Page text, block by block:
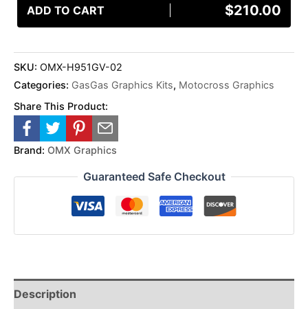
ADD TO CART $210.00
SKU: OMX-H951GV-02
Categories: GasGas Graphics Kits, Motocross Graphics
Share This Product:
Brand: OMX Graphics
Guaranteed Safe Checkout
Description